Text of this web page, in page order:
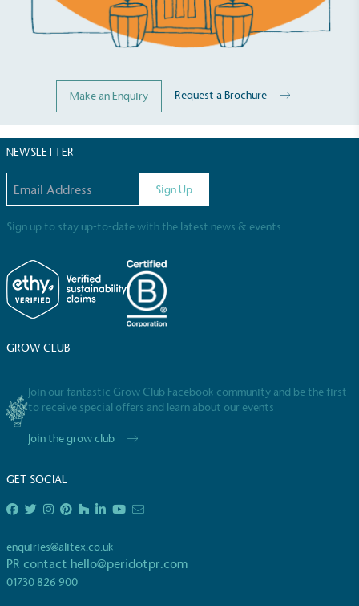
Make an Enquiry Request a Brochure
NEWSLETTER
Sign Up
Sign up to stay up-to-date with the latest news & events.
GROW CLUB
Join our fantastic Grow Club Facebook community and be the first
to receive special offers and learn about our events
Join the grow club
GET SOCIAL
enquiries@alitex.co.uk
PR contact hello@peridotpr.com
01730 826 900
Certificate FullProfile